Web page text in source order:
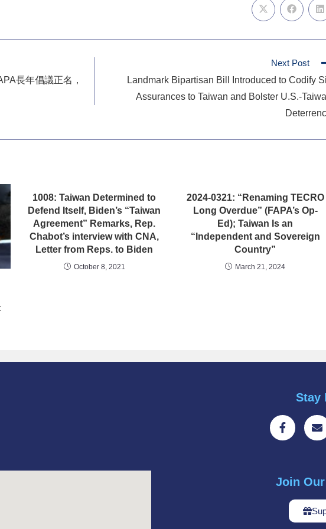
長年倡議正名，
Next Post
Landmark Bipartisan Bill Introduced to Codify
Assurances to Taiwan and Bolster U.S.-
1008: Taiwan Determined to
Defend Itself, Biden’s “Taiwan
Agreement” Remarks, Rep.
Chabot’s interview with CNA,
Letter from Reps. to Biden
October 8, 2021
2024-0321: “Renaming TECRO
Long Overdue” (FAPA’s Op-
Ed); Taiwan Is an
“Independent and Sovereign
Country”
March 21, 2024
Stay
Join